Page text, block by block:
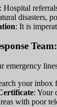
: Hospital
disasters,
: It is
Team:
emergency
your inbox
: Your
with poor